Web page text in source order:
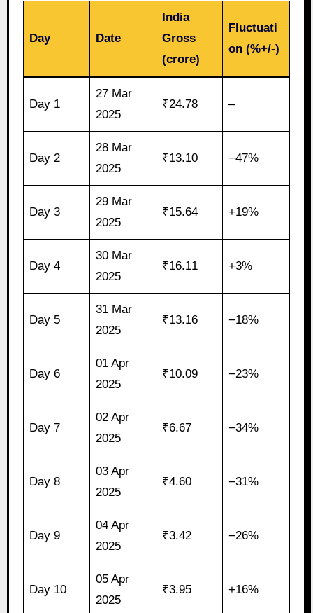
Day Date
India
Gross
(crore)
Fluctuati
on (%+/-)
Day 1
27 Mar
2025
₹24.78 –
Day 2
28 Mar
2025
₹13.10 −47%
Day 3
29 Mar
2025
₹15.64 +19%
Day 4
30 Mar
2025
₹16.11 +3%
Day 5
31 Mar
2025
₹13.16 −18%
Day 6
01 Apr
2025
₹10.09 −23%
Day 7
02 Apr
2025
₹6.67 −34%
Day 8
03 Apr
2025
₹4.60 −31%
Day 9
04 Apr
2025
₹3.42 −26%
Day 10
05 Apr
2025
₹3.95 +16%